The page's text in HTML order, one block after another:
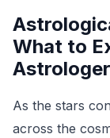
What to
As the stars
across the